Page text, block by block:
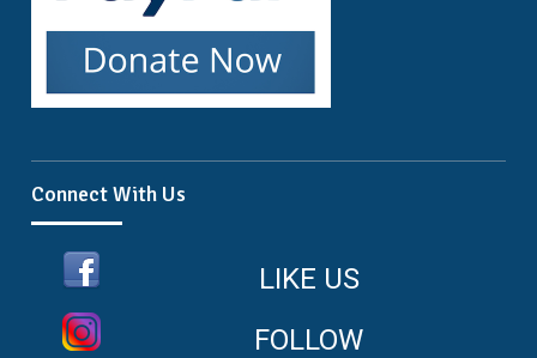
Connect With Us
LIKE US
FOLLOW